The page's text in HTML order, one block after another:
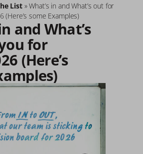
List»What’s in and What’s out for
(Here’s some Examples)
and What’s
for
(Here’s